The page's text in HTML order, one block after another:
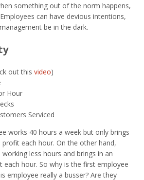
something out of the norm happens,
can have devious intentions,
be in the dark.
out this video)
Hour
Serviced
works 40 hours a week but only brings
each hour. On the other hand,
less hours and brings in an
each hour. So why is the first employee
employee really a busser? Are they